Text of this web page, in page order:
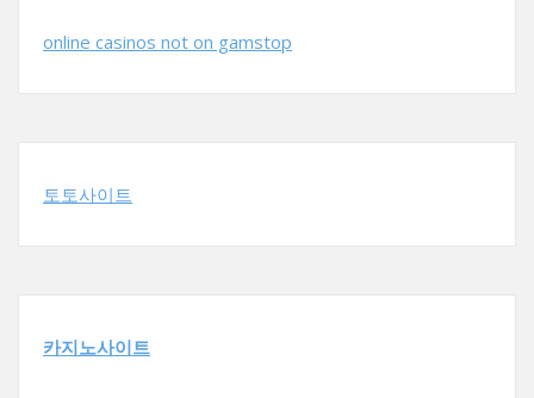
online casinos not on gamstop
토토사이트
카지노사이트